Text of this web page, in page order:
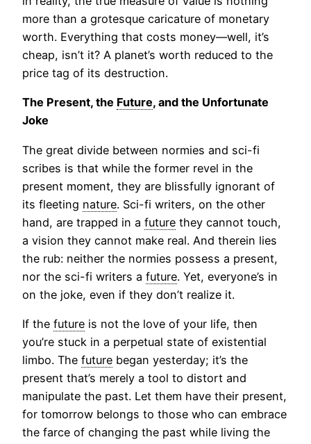
more than a grotesque caricature of monetary
worth. Everything that costs money—well, it’s
cheap, isn’t it? A planet’s worth reduced to the
price tag of its destruction.
The Present, the Future, and the Unfortunate
Joke
The great divide between normies and sci-fi
scribes is that while the former revel in the
present moment, they are blissfully ignorant of
its fleeting nature. Sci-fi writers, on the other
hand, are trapped in a future they cannot touch,
a vision they cannot make real. And therein lies
the rub: neither the normies possess a present,
nor the sci-fi writers a future. Yet, everyone’s in
on the joke, even if they don’t realize it.
If the future is not the love of your life, then
you’re stuck in a perpetual state of existential
limbo. The future began yesterday; it’s the
present that’s merely a tool to distort and
manipulate the past. Let them have their present,
for tomorrow belongs to those who can embrace
the farce of changing the past while living the